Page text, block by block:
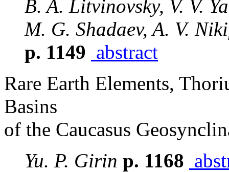
B. A. Litvinovsky, V. V.
M. G. Shadaev, A. V.
p. 1149 abstract
Rare Earth Elements,
Basins
of the Caucasus
Yu. P. Girin p. 1168